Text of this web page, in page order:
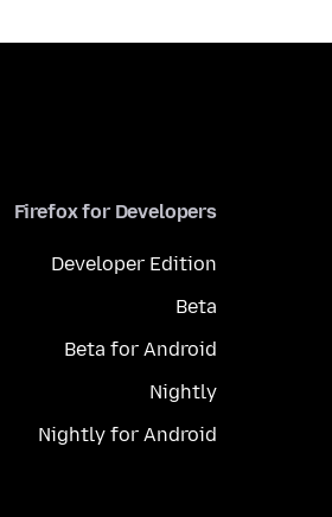
Firefox for Developers
Developer Edition
Beta
Beta for Android
Nightly
Nightly for Android